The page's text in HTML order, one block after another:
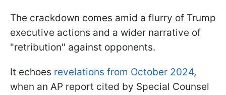
The crackdown comes amid a flurry of Trump
executive actions and a wider narrative of
"retribution" against opponents.
It echoes revelations from October 2024,
when an AP report cited by Special Counsel